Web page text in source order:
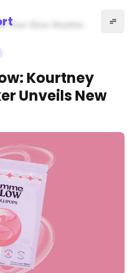
Your Glow: Kourtney
Lollipops
Kourtney
Unveils New